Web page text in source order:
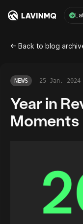
LavinMQ
<- Back to blog
NEWS 25 Jan, 2024
Year in
Moments